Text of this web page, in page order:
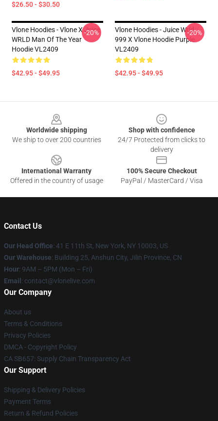
$26.50 - $30.50
Vlone Hoodies - Vlone X Juice
WRLD Man Of The Year
Hoodie VL2409
$42.95 - $49.95
-20%
Vlone Hoodies - Juice Wrld
999 X Vlone Hoodie Purple
VL2409
$42.95 - $49.95
-20%
Worldwide shipping
We ship to over 200 countries
Shop with confidence
24/7 Protected from clicks to
delivery
International Warranty
Offered in the country of usage
100% Secure Checkout
PayPal / MasterCard / Visa
Contact Us
Our Head Office: 41 E 11th St, New York, NY 10003, US
Our Warehouse: Building 25, Anshun City, Jilin Province, CN
Hour: 9AM – 5PM (Mon – Fri)
Email : contact@vlonelive.com
Our Company
About us
Terms & Conditions
Privacy Policies
DMCA - Copyright Policy
CA SB657: Supply Chain Transparency Act
Our Support
Shipping & Delivery Policies
Payment Terms
Return & Refund Policies